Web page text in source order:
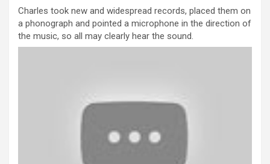
Charles took new and widespread records, placed them on
a phonograph and pointed a microphone in the direction of
the music, so all may clearly hear the sound.